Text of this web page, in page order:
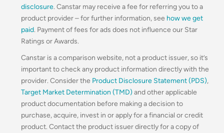
disclosure. Canstar may receive a fee for referring you to a
product provider – for further information, see how we get
paid. Payment of fees for ads does not influence our Star
Ratings or Awards.
Canstar is a comparison website, not a product issuer, so it’s
important to check any product information directly with the
provider. Consider the Product Disclosure Statement (PDS),
Target Market Determination (TMD) and other applicable
product documentation before making a decision to
purchase, acquire, invest in or apply for a financial or credit
product. Contact the product issuer directly for a copy of